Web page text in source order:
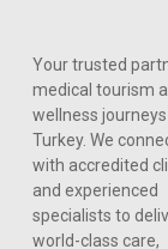
Your trusted
medical tourism
wellness journeys
Turkey. We
with accredited
and experienced
specialists to
world-class care,